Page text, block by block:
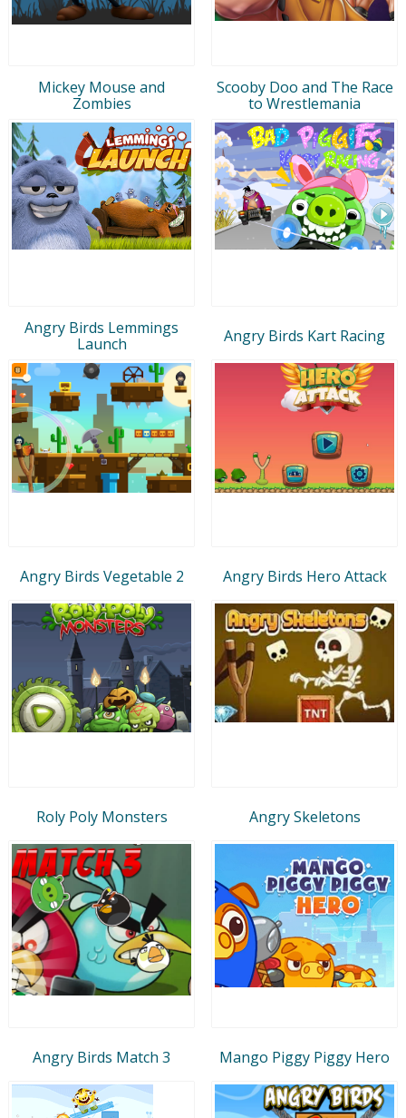
Mickey Mouse and
Zombies
Scooby Doo and The Race
to Wrestlemania
Angry Birds Lemmings
Launch
Angry Birds Kart Racing
Angry Birds Vegetable 2 Angry Birds Hero Attack
Roly Poly Monsters Angry Skeletons
Angry Birds Match 3 Mango Piggy Piggy Hero